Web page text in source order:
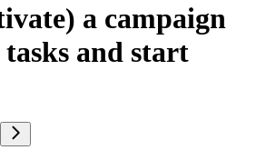
a campaign
and start